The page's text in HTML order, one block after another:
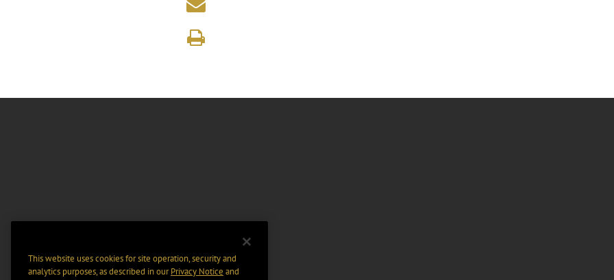
This website uses cookies for site operation, security and
analytics purposes, as described in ourPrivacy Notice and